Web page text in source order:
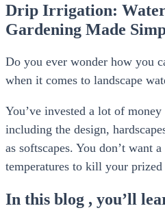
Drip Irrigation:
Gardening Made
Do you ever wonder how you
when it comes to landscape
You’ve invested a lot of
including the design,
as softscapes. You don’t want
temperatures to kill your
In this blog , you’ll